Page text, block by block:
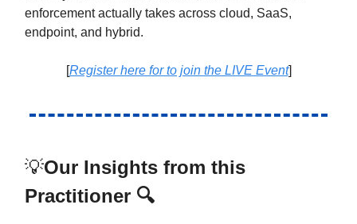
enforcement actually takes across cloud, SaaS,
endpoint, and hybrid.
[Register here for to join the LIVE Event]
💡Our Insights from this
Practitioner 🔍